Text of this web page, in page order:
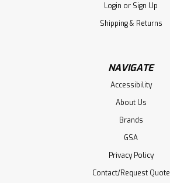
Login or Sign Up
Shipping & Returns
NAVIGATE
Accessibility
About Us
Brands
GSA
Privacy Policy
Contact/Request Quote